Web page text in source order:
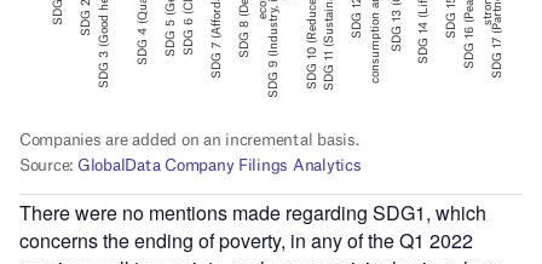
There were no mentions made regarding SDG1, which
concerns the ending of poverty, in any of the Q1 2022